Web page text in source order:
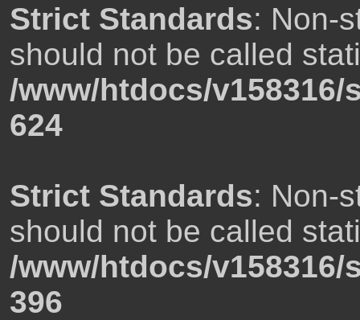
Strict Standards: Non-
should not be called
/www/htdocs/
624
Strict Standards: Non-
should not be called
/www/htdocs/
396